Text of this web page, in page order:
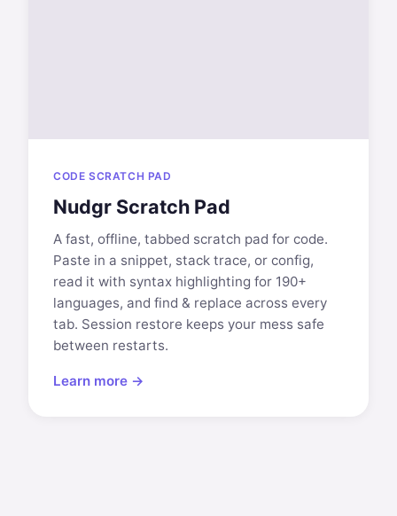
CODE SCRATCH PAD
Nudgr Scratch Pad
A fast, offline, tabbed scratch pad for code.
Paste in a snippet, stack trace, or config,
read it with syntax highlighting for 190+
languages, and find & replace across every
tab. Session restore keeps your mess safe
between restarts.
Learn more →